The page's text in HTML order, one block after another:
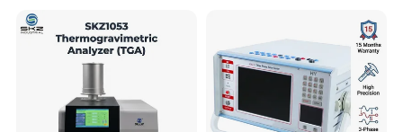
Transformer